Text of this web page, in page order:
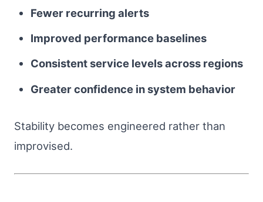
Fewer recurring alerts
Improved performance baselines
Consistent service levels across regions
Greater confidence in system behavior
Stability becomes engineered rather than
improvised.